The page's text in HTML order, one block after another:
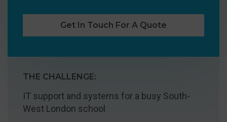
Get In Touch For A Quote
THE CHALLENGE:
IT support and systems for a busy South-
West London school